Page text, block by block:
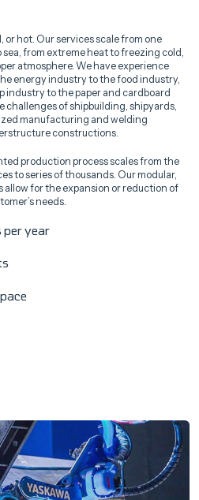
or hot. Our services scale from one
from extreme heat to freezing cold,
atmosphere. We have experience
energy industry to the food industry,
industry to the paper and cardboard
challenges of shipbuilding, shipyards,
manufacturing and welding
constructions.
production process scales from the
to series of thousands. Our modular,
for the expansion or reduction of
needs.
year